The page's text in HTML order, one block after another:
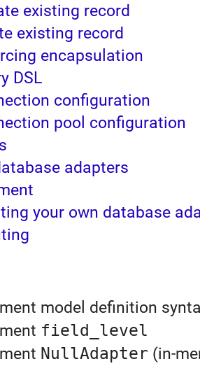
existing record
existing record
encapsulation
DSL
configuration
pool configuration
adapters
your own database
model definition
field_level
NullAdapter (in-